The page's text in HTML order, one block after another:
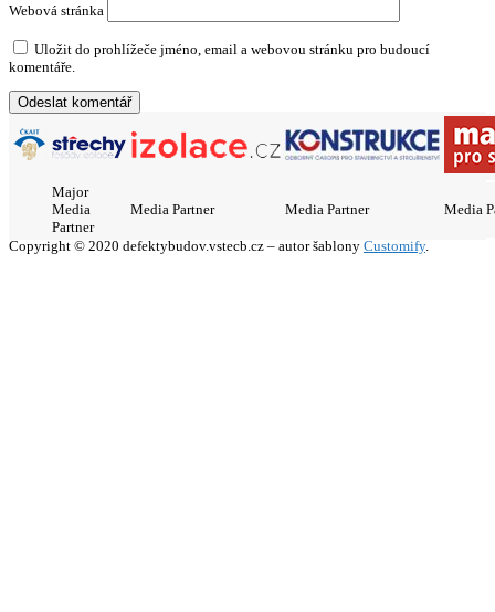
Webová stránka
Uložit do prohlížeče jméno, email a webovou stránku pro budoucí
komentáře.
Major
Media
Partner
Media Partner Media Partner Media
Copyright © 2020 defektybudov.vstecb.cz – autor šablony Customify.